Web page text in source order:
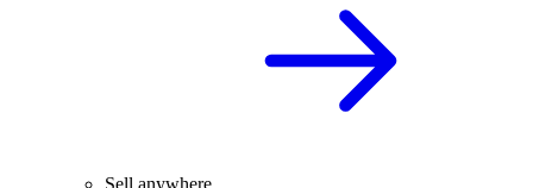
Sell anywhere